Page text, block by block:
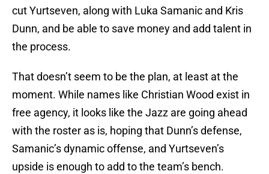
cut Yurtseven, along with Luka Samanic and Kris
Dunn, and be able to save money and add talent in
the process.
That doesn’t seem to be the plan, at least at the
moment. While names like Christian Wood exist in
free agency, it looks like the Jazz are going ahead
with the roster as is, hoping that Dunn’s defense,
Samanic’s dynamic offense, and Yurtseven’s
upside is enough to add to the team’s bench.